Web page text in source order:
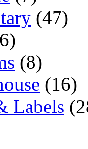
(47)
(8)
(16)
Labels